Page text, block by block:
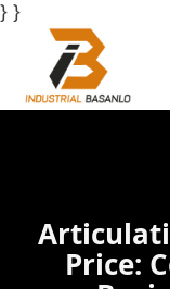
} }
Price: